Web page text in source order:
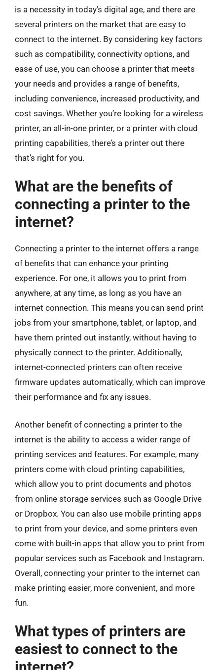
is a necessity in today’s digital age, and there are
several printers on the market that are easy to
connect to the internet. By considering key factors
such as compatibility, connectivity options, and
ease of use, you can choose a printer that meets
your needs and provides a range of benefits,
including convenience, increased productivity, and
cost savings. Whether you’re looking for a wireless
printer, an all-in-one printer, or a printer with cloud
printing capabilities, there’s a printer out there
that’s right for you.
What are the benefits of
connecting a printer to the
internet?
Connecting a printer to the internet offers a range
of benefits that can enhance your printing
experience. For one, it allows you to print from
anywhere, at any time, as long as you have an
internet connection. This means you can send print
jobs from your smartphone, tablet, or laptop, and
have them printed out instantly, without having to
physically connect to the printer. Additionally,
internet-connected printers can often receive
firmware updates automatically, which can improve
their performance and fix any issues.
Another benefit of connecting a printer to the
internet is the ability to access a wider range of
printing services and features. For example, many
printers come with cloud printing capabilities,
which allow you to print documents and photos
from online storage services such as Google Drive
or Dropbox. You can also use mobile printing apps
to print from your device, and some printers even
come with built-in apps that allow you to print from
popular services such as Facebook and Instagram.
Overall, connecting your printer to the internet can
make printing easier, more convenient, and more
fun.
What types of printers are
easiest to connect to the